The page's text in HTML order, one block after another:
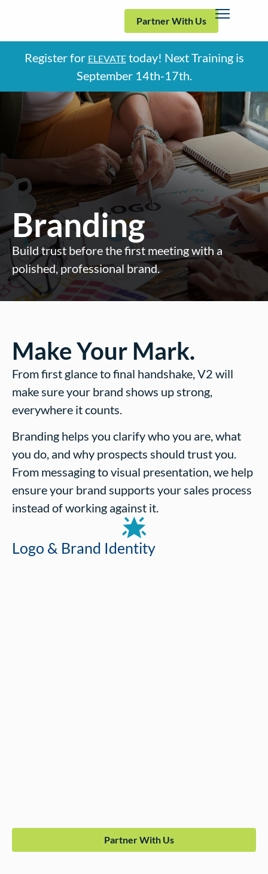
Partner With Us
Register for ELEVATEtoday! Next Training is
September14th-17th.
Branding
Build trust before the first meeting with a
polished, professional brand.
Make Your Mark.
From first glance to final handshake, V2 will
make sure your brand shows up strong,
everywhere it counts.
Branding helps you clarify who you are, what
you do, and why prospects should trust you.
From messaging to visual presentation, we help
ensure your brand supports your sales process
instead of working against it.
Logo & Brand Identity
Partner With Us